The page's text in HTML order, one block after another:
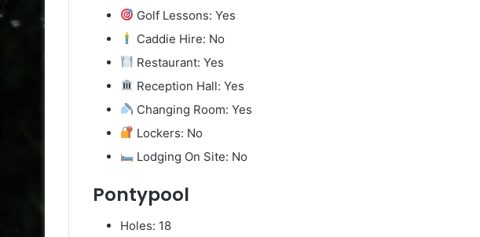
Golf Lessons: Yes
Caddie Hire: No
Restaurant: Yes
Reception Hall: Yes
Changing Room: Yes
Lockers: No
Lodging On Site: No
Pontypool
Holes: 18